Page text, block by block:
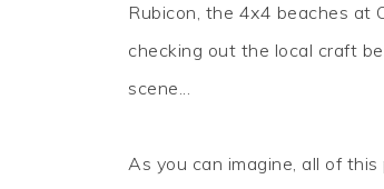
Rubicon, the 4x4 beaches at
checking out the local craft
scene...
As you can imagine, all of this